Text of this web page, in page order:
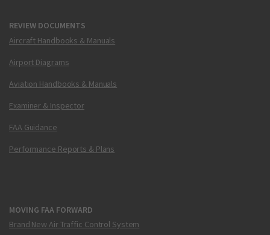
REVIEW DOCUMENTS
Aircraft Handbooks & Manuals
Airport Diagrams
Aviation Handbooks & Manuals
Examiner & Inspector
FAA Guidance
Performance Reports & Plans
MOVING FAA FORWARD
Brand New Air Traffic Control System